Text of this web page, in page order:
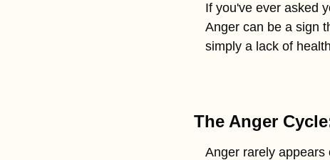
If you've ever asked
Anger can be a sign
simply a lack of
The Anger
Anger rarely appears